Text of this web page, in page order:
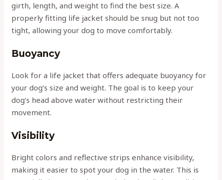
girth, length, and weight to find the best size. A
properly fitting life jacket should be snug but not too
tight, allowing your dog to move comfortably.
Buoyancy
Look for a life jacket that offers adequate buoyancy for
your dog’s size and weight. The goal is to keep your
dog’s head above water without restricting their
movement.
Visibility
Bright colors and reflective strips enhance visibility,
making it easier to spot your dog in the water. This is